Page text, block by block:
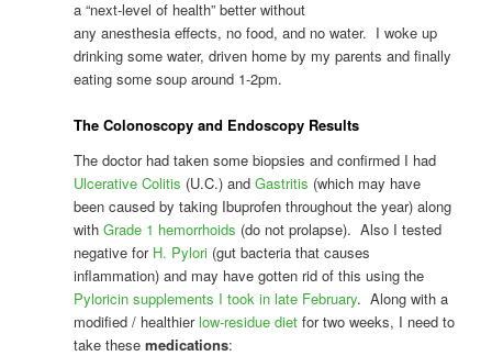
a “next-level of health” better without
any anesthesia effects, no food, and no water. I woke up
drinking some water, driven home by my parents and finally
eating some soup around 1-2pm.
The Colonoscopy and Endoscopy Results
The doctor had taken some biopsies and confirmed I had
Ulcerative Colitis (U.C.) and Gastritis (which may have
been caused by taking Ibuprofen throughout the year) along
with Grade 1 hemorrhoids (do not prolapse). Also I tested
negative for H. Pylori(gut bacteria that causes
inflammation) and may have gotten rid of this using the
Pyloricin supplements I took in late February. Along with a
modified / healthierlow-residue dietfor two weeks, I need to
take these medications: